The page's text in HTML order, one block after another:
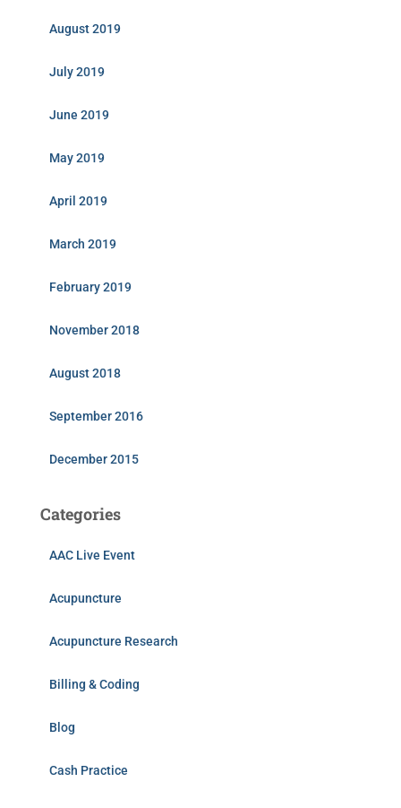
August 2019
July 2019
June 2019
May 2019
April 2019
March 2019
February 2019
November 2018
August 2018
September 2016
December 2015
Categories
AAC Live Event
Acupuncture
Acupuncture Research
Billing & Coding
Blog
Cash Practice